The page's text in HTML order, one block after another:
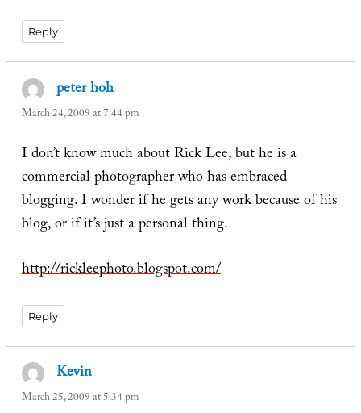
Reply
peter hoh
March 24, 2009 at 7:44 pm
I don’t know much about Rick Lee, but he is a
commercial photographer who has embraced
blogging. I wonder if he gets any work because of his
blog, or if it’s just a personal thing.
http://rickleephoto.blogspot.com/
Reply
Kevin
March 25, 2009 at 5:34 pm